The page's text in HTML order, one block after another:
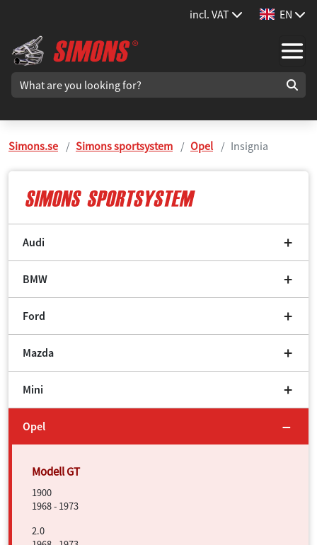
incl. VAT EN
Simons.se Simons sportsystem Opel Insignia
Audi
BMW
Ford
Mazda
Mini
Opel
1900
1968 - 1973
2.0